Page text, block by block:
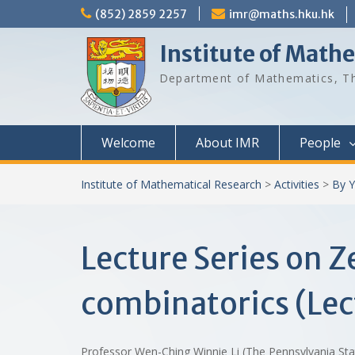
to
(852) 2859 2257 imr@maths.hku.hk
Institute of
Department of Mathematics,
Welcome About IMR People
Institute of Mathematical Research > Activities > By
Lecture Series on
combinatorics
Professor Wen-Ching Winnie Li (The Pennsylvania